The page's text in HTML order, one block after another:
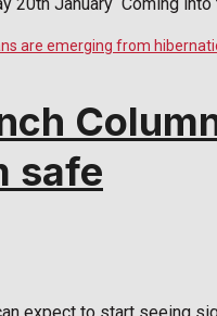
20th January Coming
safe